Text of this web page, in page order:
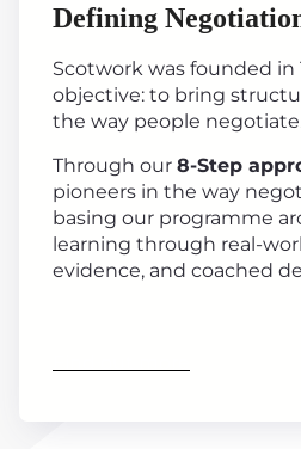
Defining
Scotwork was founded in
objective: to bring
the way people
Through our 8-Step
pioneers in the way
basing our programme
learning through real-
evidence, and coached